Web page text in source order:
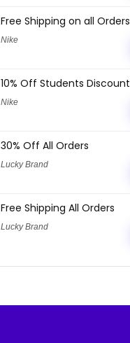
Free Shipping on all Orders
Nike
10% Off Students Discount
Nike
30% Off All Orders
Lucky Brand
Free Shipping All Orders
Lucky Brand